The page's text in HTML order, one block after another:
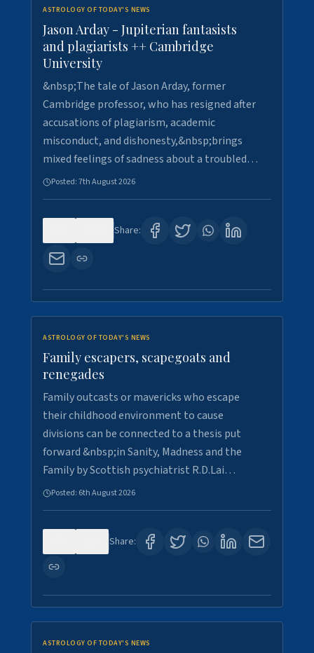
ASTROLOGY OF TODAY'S NEWS
Jason Arday - Jupiterian fantasists
and plagiarists ++ Cambridge
University
&nbsp;The tale of Jason Arday, former
Cambridge professor, who has resigned after
accusations of plagiarism, academic
misconduct, and dishonesty,&nbsp;brings
mixed feelings of sadness about a troubled…
Posted:7th August 2026
Share:
ASTROLOGY OF TODAY'S NEWS
Family escapers, scapegoats and
renegades
Family outcasts or mavericks who escape
their childhood environment to cause
divisions can be connected to a thesis put
forward &nbsp;in Sanity, Madness and the
Family by Scottish psychiatrist R.D.Lai…
Posted: 6th August 2026
Share:
ASTROLOGY OF TODAY'S NEWS